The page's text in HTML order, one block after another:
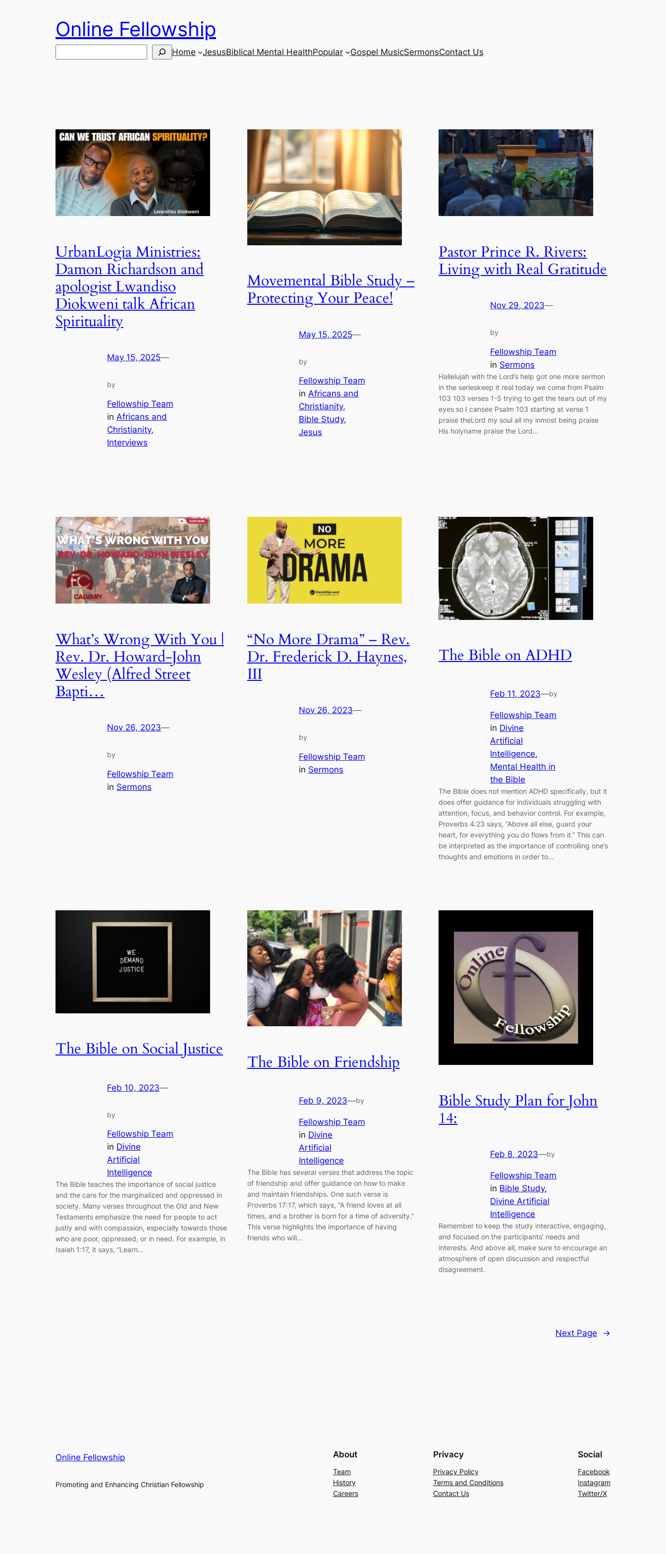
Online Fellowship
Home JesusBiblical Mental HealthPopular Gospel MusicSermonsContact Us
UrbanLogia Ministries:
Damon Richardson and
apologist Lwandiso
Diokweni talk African
Spirituality
May 15, 2025—
by
Fellowship Team
in Africans and
Christianity
Interviews
Movemental Bible Study –
Protecting Your Peace!
May 15, 2025—
by
Fellowship Team
in Africans and
Christianity
Bible Study
Jesus
Pastor Prince R. Rivers:
Living with Real Gratitude
Nov 29, 2023—
by
Fellowship Team
in Sermons
Hallelujah with the Lord’s help got one more sermon
in the serieskeep it real today we come from Psalm
103 103 verses 1-5 trying to get the tears out of my
eyes so I cansee Psalm 103 starting at verse 1
praise theLord my soul all my inmost being praise
His holyname praise the Lord…
What’s Wrong With You |
Rev. Dr. Howard-John
Wesley (Alfred Street
Bapti…
Nov 26, 2023—
by
Fellowship Team
in Sermons
“No More Drama” – Rev.
Dr. Frederick D. Haynes,
III
Nov 26, 2023—
by
Fellowship Team
in Sermons
The Bible on ADHD
Feb 11, 2023—by
Fellowship Team
in Divine
Artificial
Intelligence
Mental Health in
the Bible
The Bible does not mention ADHD specifically, but it
does offer guidance for individuals struggling with
attention, focus, and behavior control. For example,
Proverbs 4:23 says, “Above all else, guard your
heart, for everything you do flows from it.” This can
be interpreted as the importance of controlling one’s
thoughts and emotions in order to…
The Bible on Social Justice
Feb 10, 2023—
by
Fellowship Team
in Divine
Artificial
Intelligence
The Bible teaches the importance of social justice
and the care for the marginalized and oppressed in
society. Many verses throughout the Old and New
Testaments emphasize the need for people to act
justly and with compassion, especially towards those
who are poor, oppressed, or in need. For example, in
Isaiah 1:17, it says, “Learn…
The Bible on Friendship
Feb 9, 2023—by
Fellowship Team
in Divine
Artificial
Intelligence
The Bible has several verses that address the topic
of friendship and offer guidance on how to make
and maintain friendships. One such verse is
Proverbs 17:17, which says, “A friend loves at all
times, and a brother is born for a time of adversity.”
This verse highlights the importance of having
friends who will…
Bible Study Plan for John
14:
Feb 8, 2023—by
Fellowship Team
in Bible Study
Divine Artificial
Intelligence
Remember to keep the study interactive, engaging,
and focused on the participants’ needs and
interests. And above all, make sure to encourage an
atmosphere of open discussion and respectful
disagreement.
Next Page →
Online Fellowship
Promoting and Enhancing Christian Fellowship
About
Team
History
Careers
Privacy
Privacy Policy
Terms and Conditions
Contact Us
Social
Facebook
Instagram
Twitter/X